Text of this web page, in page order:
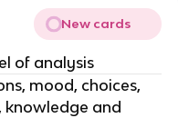
New cards
of analysis
mood, choices,
knowledge and